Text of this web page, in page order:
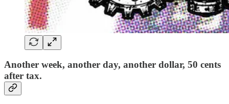
Another week, another day, another dollar, 50 cents
after tax.